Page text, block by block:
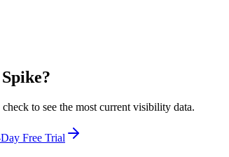
Spike?
to see the most current visibility data.
Free Trial